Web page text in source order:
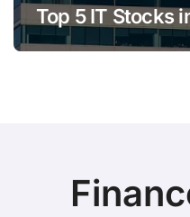
Top 5 IT Stocks